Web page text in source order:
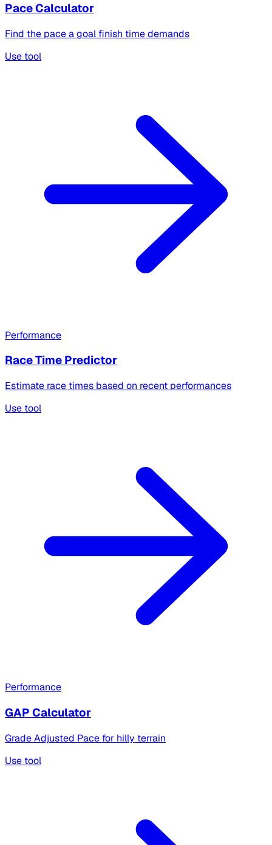
Pace Calculator
Find the pace a goal finish time demands
Use tool
Performance
Race Time Predictor
Estimate race times based on recent performances
Use tool
Performance
GAP Calculator
Grade Adjusted Pace for hilly terrain
Use tool